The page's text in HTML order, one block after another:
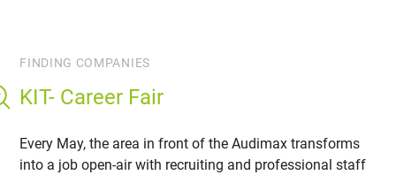
FINDING COMPANIES
KIT- Career Fair
Every May, the area in front of the Audimax transforms
into a job open-air with recruiting and professional staff